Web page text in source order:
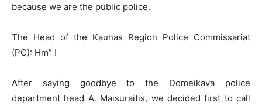
because we are the public police.
The Head of the Kaunas Region Police Commissariat
(PC): Hm” !
After saying goodbye to the Domeikava police
department head A. Maisuraitis, we decided first to call